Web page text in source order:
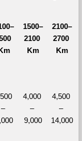
Km
1500–
2100
Km
2100–
2700
Km
–
4,000
–
9,000
4,500
–
14,000